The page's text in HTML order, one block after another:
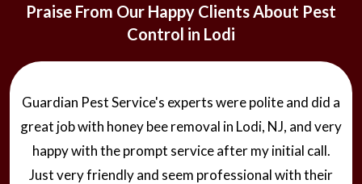
Praise From Our Happy Clients About Pest
Control in Lodi
Guardian Pest Service's experts were polite and did a
great job with honey bee removal in Lodi, NJ, and very
happy with the prompt service after my initial call.
Just very friendly and seem professional with their